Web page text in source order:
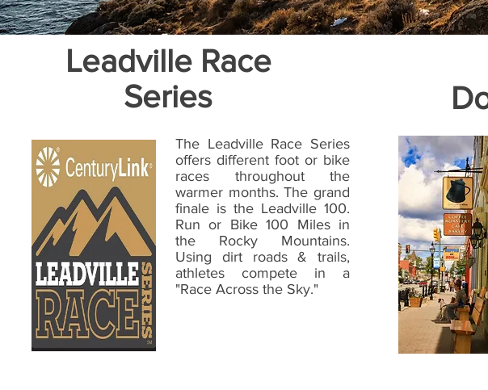
Leadville Race
Series
The Leadville Race Series
offers different foot or bike
races throughout the
warmer months. The grand
finale is the Leadville 100.
Run or Bike 100 Miles in
the Rocky Mountains.
Using dirt roads & trails,
athletes compete in a
"Race Across the Sky."